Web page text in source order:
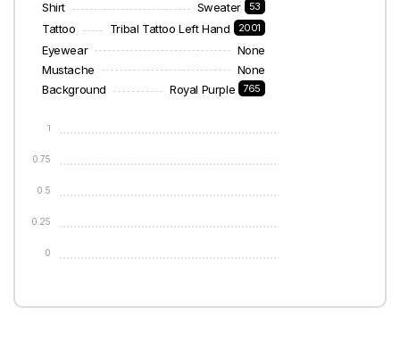
Shirt Sweater 53
Tattoo Tribal Tattoo Left Hand 2001
Eyewear
None
Mustache
None
Background
Royal Purple 765
0
0.25
0.5
0.75
1